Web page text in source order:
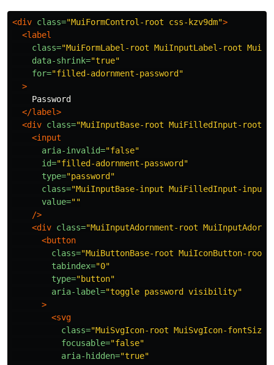
<div class="MuiFormControl-root css-kzv9dm">
<label
class="MuiFormLabel-root MuiInputLabel-root
data-shrink="true"
for="filled-adornment-password"
>
    Password
</label>
<div class="MuiInputBase-root MuiFilledInput-root
<input
aria-invalid="false"
id="filled-adornment-password"
type="password"
class="MuiInputBase-input MuiFilledInput-input
value=""
/>
<div class="MuiInputAdornment-root
<button
class="MuiButtonBase-root MuiIconButton-root
tabindex="0"
type="button"
aria-label="toggle password visibility"
>
<svg
class="MuiSvgIcon-root MuiSvgIcon-
focusable="false"
aria-hidden="true"